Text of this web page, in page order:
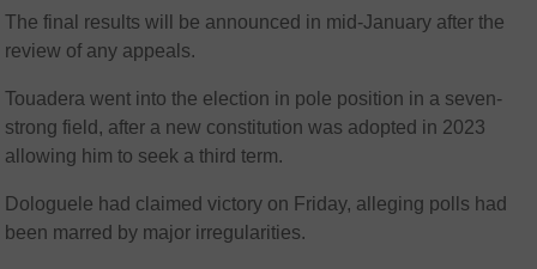
The final results will be announced in mid-January after the
review of any appeals.
Touadera went into the election in pole position in a seven-
strong field, after a new constitution was adopted in 2023
allowing him to seek a third term.
Dologuele had claimed victory on Friday, alleging polls had
been marred by major irregularities.